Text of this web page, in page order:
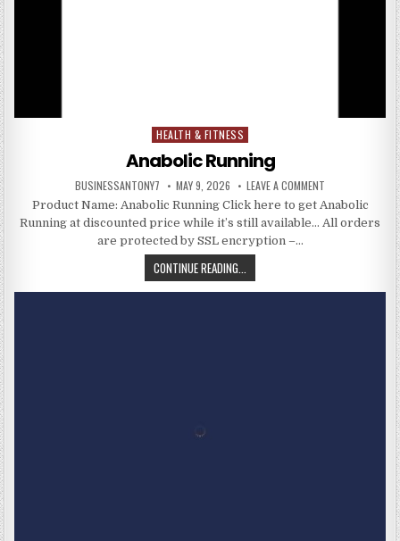
Posted in
HEALTH & FITNESS
Anabolic Running
BUSINESSANTONY7 MAY 9, 2026 LEAVE A COMMENT
Product Name: Anabolic Running Click here to get Anabolic
Running at discounted price while it’s still available… All orders
are protected by SSL encryption –…
CONTINUE READING...